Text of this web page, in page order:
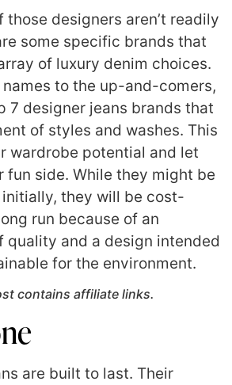
those designers aren’t readily
some specific brands that
of luxury denim choices.
names to the up-and-comers,
7 designer jeans brands that
of styles and washes. This
wardrobe potential and let
fun side. While they might be
they will be cost-
run because of an
quality and a design intended
for the environment.
contains affiliate links.
are built to last. Their